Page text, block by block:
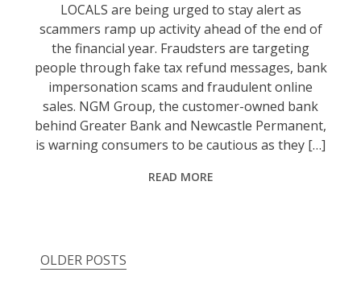
LOCALS are being urged to stay alert as
scammers ramp up activity ahead of the end of
the financial year. Fraudsters are targeting
people through fake tax refund messages, bank
impersonation scams and fraudulent online
sales. NGM Group, the customer-owned bank
behind Greater Bank and Newcastle Permanent,
is warning consumers to be cautious as they […]
READ MORE
OLDER POSTS